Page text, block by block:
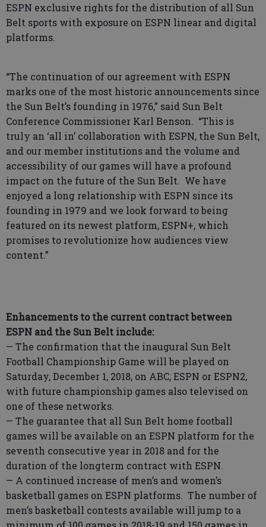
ESPN exclusive rights for the distribution of all Sun
Belt sports with exposure on ESPN linear and digital
platforms.
“The continuation of our agreement with ESPN
marks one of the most historic announcements since
the Sun Belt’s founding in 1976,” said Sun Belt
Conference Commissioner Karl Benson. “This is
truly an ‘all in’ collaboration with ESPN, the Sun Belt,
and our member institutions and the volume and
accessibility of our games will have a profound
impact on the future of the Sun Belt. We have
enjoyed a long relationship with ESPN since its
founding in 1979 and we look forward to being
featured on its newest platform, ESPN+, which
promises to revolutionize how audiences view
content.”
Enhancements to the current contract between
ESPN and the Sun Belt include:
— The confirmation that the inaugural Sun Belt
Football Championship Game will be played on
Saturday, December 1, 2018, on ABC, ESPN or ESPN2,
with future championship games also televised on
one of these networks.
— The guarantee that all Sun Belt home football
games will be available on an ESPN platform for the
seventh consecutive year in 2018 and for the
duration of the longterm contract with ESPN.
— A continued increase of men’s and women’s
basketball games on ESPN platforms. The number of
men’s basketball contests available will jump to a